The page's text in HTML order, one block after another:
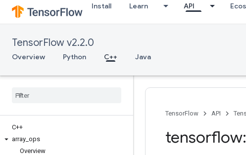
Install Learn API
TensorFlow v2.2.0
Overview Python C++ Java
C++
array ops
Overview
TensorFlow API
tensorflow